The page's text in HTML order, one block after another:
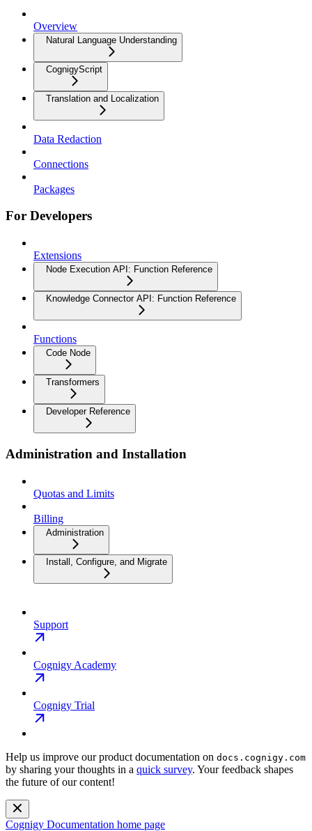
Overview
Natural Language Understanding
CognigyScript
Translation and Localization
Data Redaction
Connections
Packages
For Developers
Extensions
Node Execution API: Function Reference
Knowledge Connector API: Function Reference
Functions
Code Node
Transformers
Developer Reference
Administration and Installation
Quotas and Limits
Billing
Administration
Install, Configure, and Migrate
Support
Cognigy Academy
Cognigy Trial
Help us improve our product documentation on docs.cognigy.com
by sharing your thoughts in a quick survey. Your feedback shapes
the future of our content!
Cognigy Documentation home page